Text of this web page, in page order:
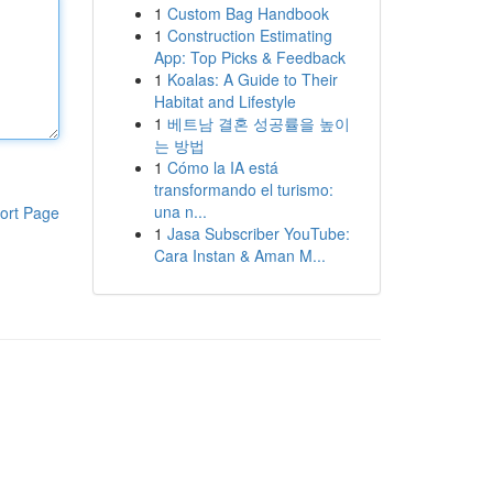
Page
1 Custom Bag Handbook
1 Construction Estimating
App: Top Picks & Feedback
1 Koalas: A Guide to Their
Habitat and Lifestyle
1 베트남 결혼 성공률을 높이
는 방법
1 Cómo la IA está
transformando el turismo:
una n...
1 Jasa Subscriber YouTube:
Cara Instan & Aman M...